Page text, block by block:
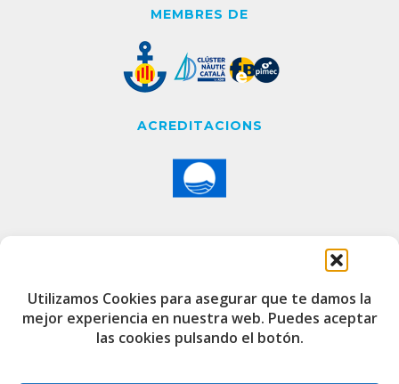
Utilizamos Cookies para asegurar que te damos la
mejor experiencia en nuestra web. Puedes aceptar
las cookies pulsando el botón.
MEMBRES DE
ACREDITACIONS
CONTACTE
Edifici de Capitania
Port Esportiu i Pesquer de Badalona